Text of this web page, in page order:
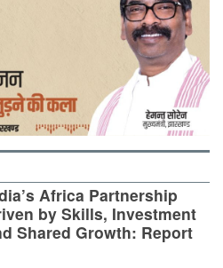
Africa Partnership
by Skills, Investment
Shared Growth: Report